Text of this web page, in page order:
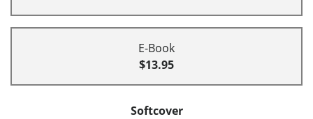
E-Book
$13.95
Softcover